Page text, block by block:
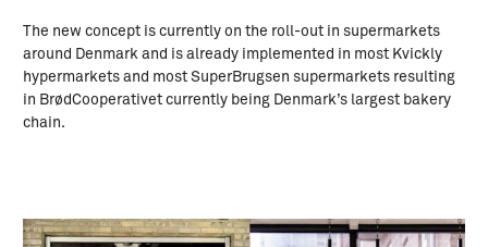
The new concept is currently on the roll-out in supermarkets
around Denmark and is already implemented in most Kvickly
hypermarkets and most SuperBrugsen supermarkets resulting
in BrødCooperativet currently being Denmark’s largest bakery
chain.